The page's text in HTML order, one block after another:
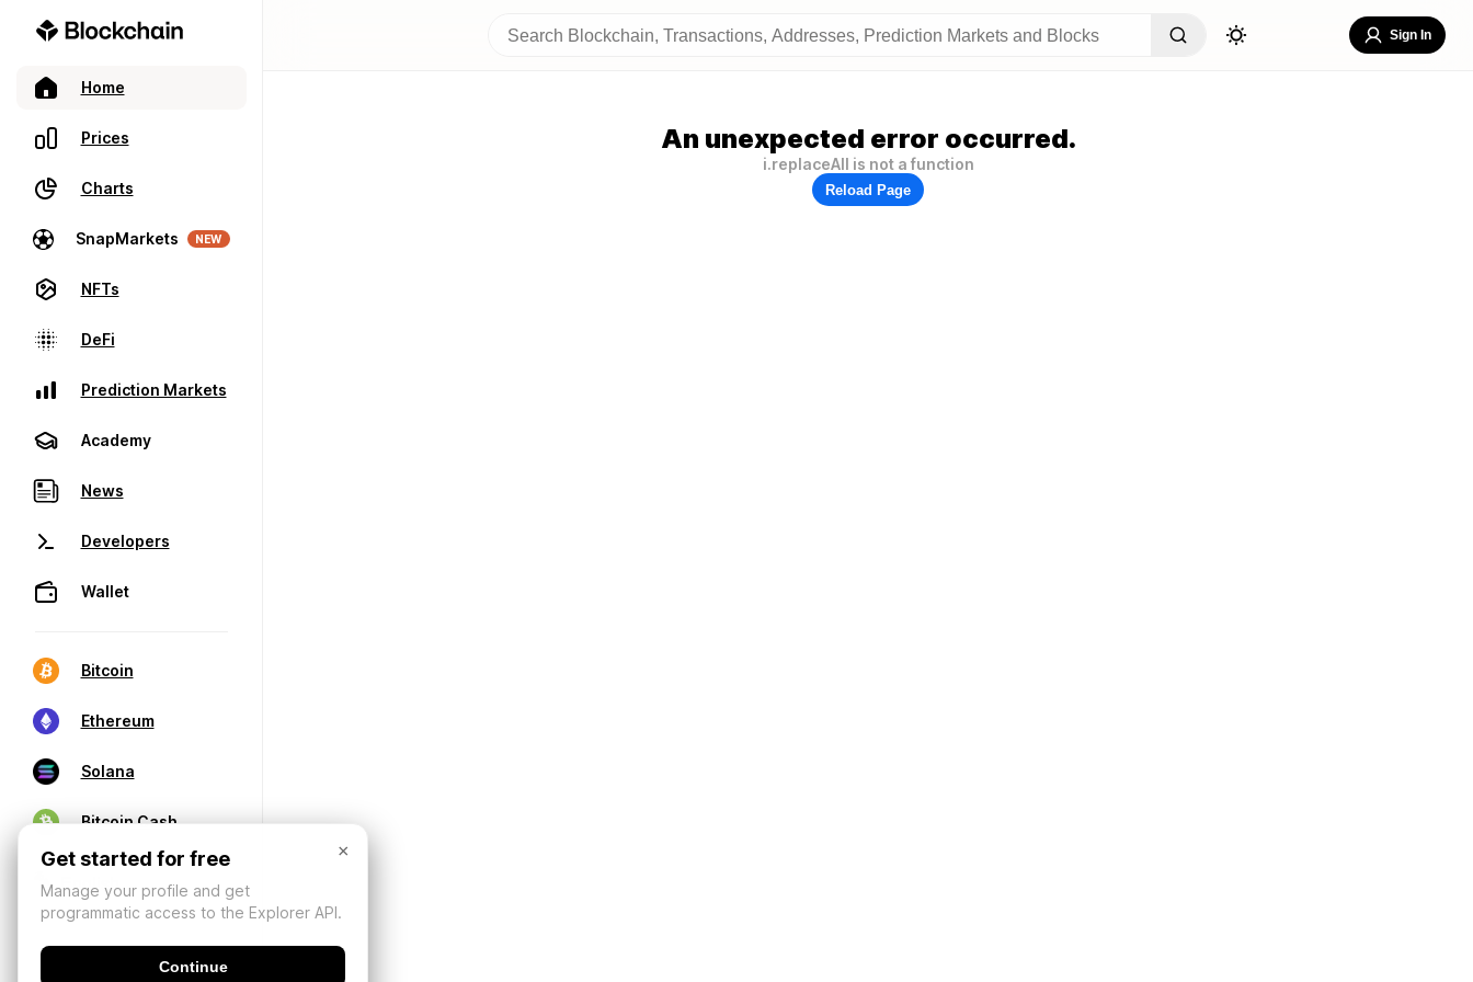
Home
Prices
Charts
SnapMarkets NEW
NFTs
DeFi
Prediction Markets
Academy
News
Developers
Wallet
Bitcoin
Ethereum
Solana
Bitcoin Cash
Sign In
An unexpected error occurred.
i.replaceAll is not a function
Reload Page
×
Get started for free
Manage your profile and get
programmatic access to the Explorer API.
Continue